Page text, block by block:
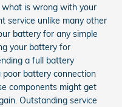
is wrong with your
service unlike many other
battery for any simple
your battery for
a full battery
poor battery connection
components might get
Outstanding service